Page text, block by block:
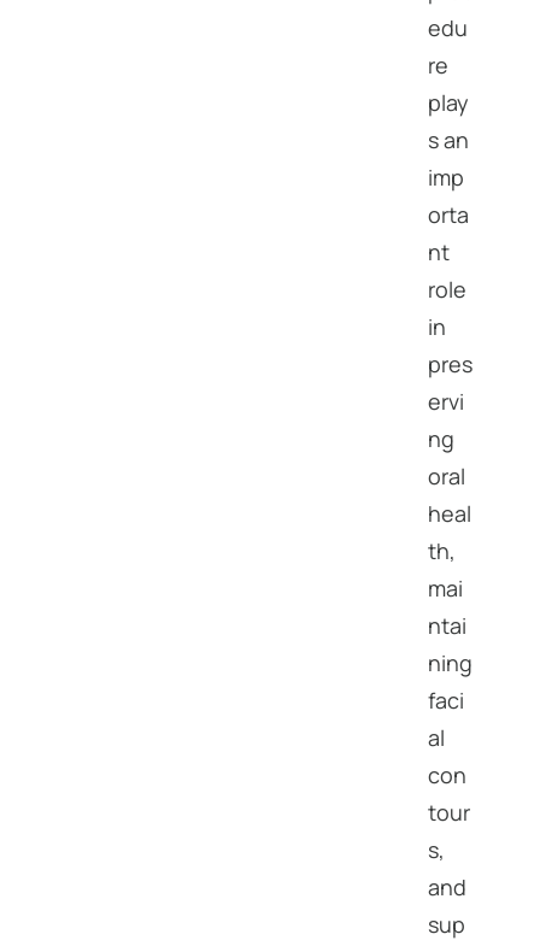
edu
re
play
s an
imp
orta
nt
role
in
pres
ervi
ng
oral
heal
th,
mai
ntai
ning
faci
al
con
tour
s,
and
sup